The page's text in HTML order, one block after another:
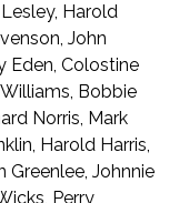
Harold
John
Eden, Colostine
Bobbie
Norris, Mark
Harold Harris,
Greenlee, Johnnie
Perry